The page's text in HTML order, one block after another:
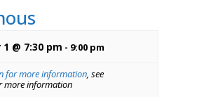
@ 7:30 pm - 9:00 pm
for more information, see
more information